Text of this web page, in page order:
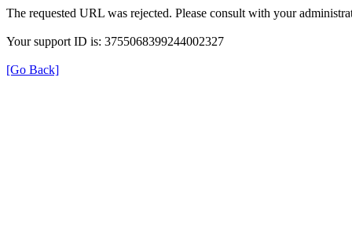
The requested URL was rejected. Please consult with your
Your support ID is: 3755068399244002327
[Go Back]